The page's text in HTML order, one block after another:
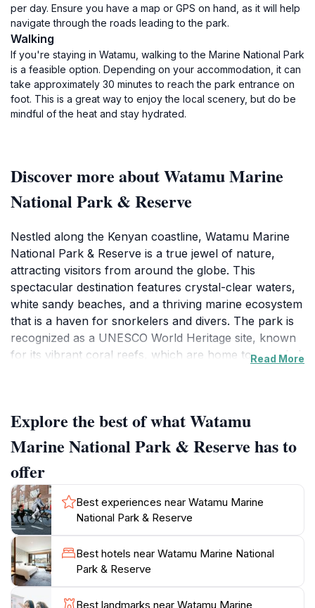
per day. Ensure you have a map or GPS on hand, as it will help
navigate through the roads leading to the park.
Walking
If you're staying in Watamu, walking to the Marine National Park
is a feasible option. Depending on your accommodation, it can
take approximately 30 minutes to reach the park entrance on
foot. This is a great way to enjoy the local scenery, but do be
mindful of the heat and stay hydrated.
Discover more about Watamu Marine
National Park & Reserve
Nestled along the Kenyan coastline, Watamu Marine
National Park & Reserve is a true jewel of nature,
attracting visitors from around the globe. This
spectacular destination features crystal-clear waters,
white sandy beaches, and a thriving marine ecosystem
that is a haven for snorkelers and divers. The park is
recognized as a UNESCO World Heritage site, known
for its vibrant coral reefs, which are home to a myriad
sea fishing, all while surrounded by the breathtaking
beauty of the Indian Ocean.
In addition to its incredible underwater scenery, the
reserve is also a nature lover's paradise on land. The
lush coastal forests are teeming with birdlife, making it
a prime spot for birdwatching enthusiasts. Walking
trails wind through the mangroves and along the
shoreline, offering a chance to witness the diverse
flora and fauna that thrive in this unique ecosystem.
Educational facilities within the park provide insights
Read More
Explore the best of what Watamu
Marine National Park & Reserve has to
offer
Best experiences near Watamu Marine
National Park & Reserve
Best hotels near Watamu Marine National
Park & Reserve
Best landmarks near Watamu Marine